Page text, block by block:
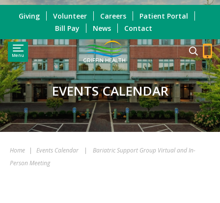
Menu
GRIFFIN HEALTH
Giving Volunteer Careers
Patient Portal
Bill Pay
News Contact
EVENTS CALENDAR
Home | Events Calendar |
Bariatric Support Group Virtual and In-
Person Meeting